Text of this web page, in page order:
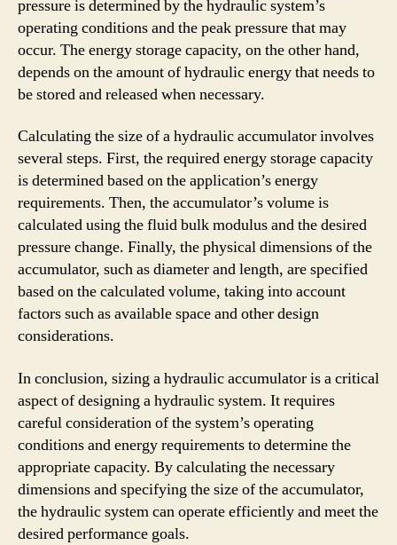
pressure is determined by the hydraulic system’s
operating conditions and the peak pressure that may
occur. The energy storage capacity, on the other hand,
depends on the amount of hydraulic energy that needs to
be stored and released when necessary.
Calculating the size of a hydraulic accumulator involves
several steps. First, the required energy storage capacity
is determined based on the application’s energy
requirements. Then, the accumulator’s volume is
calculated using the fluid bulk modulus and the desired
pressure change. Finally, the physical dimensions of the
accumulator, such as diameter and length, are specified
based on the calculated volume, taking into account
factors such as available space and other design
considerations.
In conclusion, sizing a hydraulic accumulator is a critical
aspect of designing a hydraulic system. It requires
careful consideration of the system’s operating
conditions and energy requirements to determine the
appropriate capacity. By calculating the necessary
dimensions and specifying the size of the accumulator,
the hydraulic system can operate efficiently and meet the
desired performance goals.